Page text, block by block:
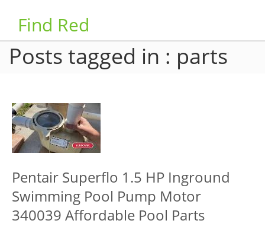
Find Red
Posts tagged in : parts
Pentair Superflo 1.5 HP Inground
Swimming Pool Pump Motor
340039 Affordable Pool Parts